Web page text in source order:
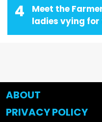
4
Meet the
ladies vying
ABOUT
PRIVACY POLICY